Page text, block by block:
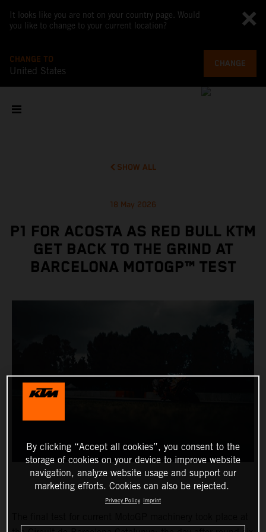
It looks like you are not on your country page. Would
you like to change to your current location?
CHANGE TO
United States
CHANGE
SHOW ALL
18 May 2026
P1 FOR ACOSTA AS RED BULL KTM
GET BACK TO THE GRIND AT
BARCELONA MOTOGP™ TEST
By clicking “Accept all cookies”, you consent to the
storage of cookies on your device to improve website
navigation, analyze website usage and support our
marketing efforts. Cookies can also be rejected.
Privacy Policy Imprint